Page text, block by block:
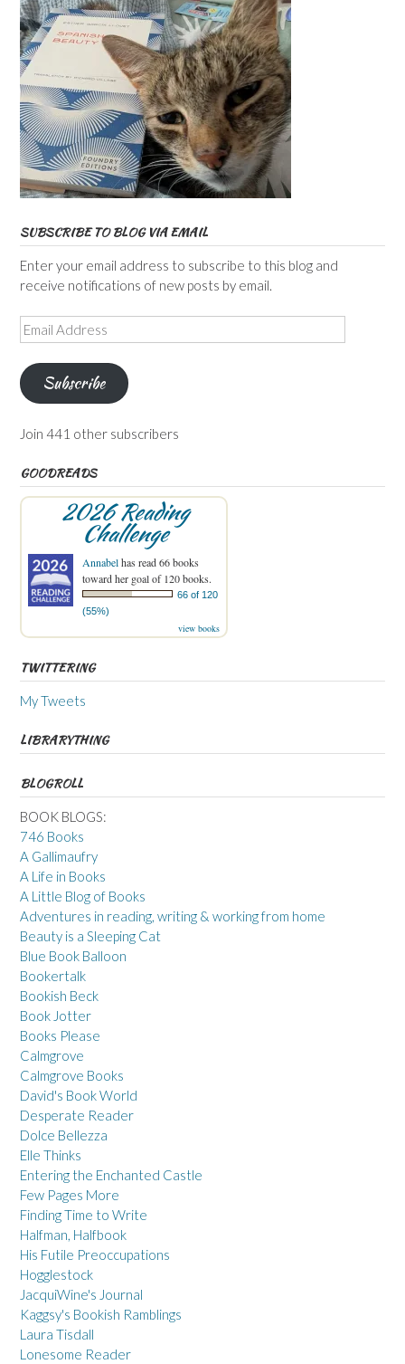
SUBSCRIBE TO BLOG VIA EMAIL
Enter your email address to subscribe to this blog and
receive notifications of new posts by email.
Email
Address
Subscribe
Join 441 other subscribers
GOODREADS
2026 Reading
Challenge
Annabelhas read 66 books
toward her goal of 120 books.
66 of 120
(55%)
view books
TWITTERING
My Tweets
LIBRARYTHING
BLOGROLL
BOOK BLOGS:
746 Books
A Gallimaufry
A Life in Books
A Little Blog of Books
Adventures in reading, writing & working from home
Beauty is a Sleeping Cat
Blue Book Balloon
Bookertalk
Bookish Beck
Book Jotter
Books Please
Calmgrove
Calmgrove Books
David's Book World
Desperate Reader
Dolce Bellezza
Elle Thinks
Entering the Enchanted Castle
Few Pages More
Finding Time to Write
Halfman, Halfbook
His Futile Preoccupations
Hogglestock
JacquiWine's Journal
Kaggsy's Bookish Ramblings
Laura Tisdall
Lonesome Reader